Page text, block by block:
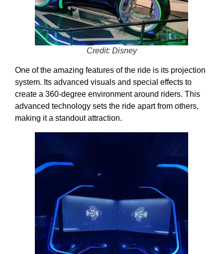
Credit: Disney
One of the amazing features of the ride is its projection
system. Its advanced visuals and special effects to
create a 360-degree environment around riders. This
advanced technology sets the ride apart from others,
making it a standout attraction.